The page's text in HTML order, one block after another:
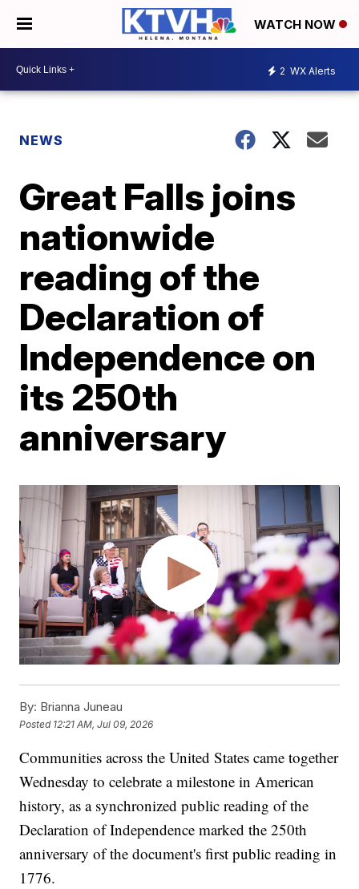
WATCH NOW
2 WX Alerts
NEWS
Great Falls joins
nationwide
reading of the
Declaration of
Independence on
its 250th
anniversary
By: Brianna Juneau
Posted 12:21 AM, Jul 09, 2026
Communities across the United States came together
Wednesday to celebrate a milestone in American
history, as a synchronized public reading of the
Declaration of Independence marked the 250th
anniversary of the document's first public reading in
1776.